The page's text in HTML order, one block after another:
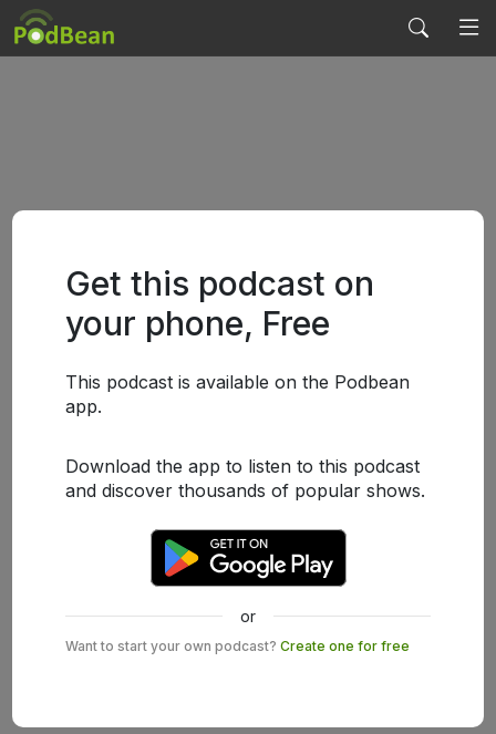
Get this podcast on
your phone, Free
This podcast is available on the Podbean
app.
Download the app to listen to this podcast
and discover thousands of popular shows.
or
Want to start your own podcast? Create one for free